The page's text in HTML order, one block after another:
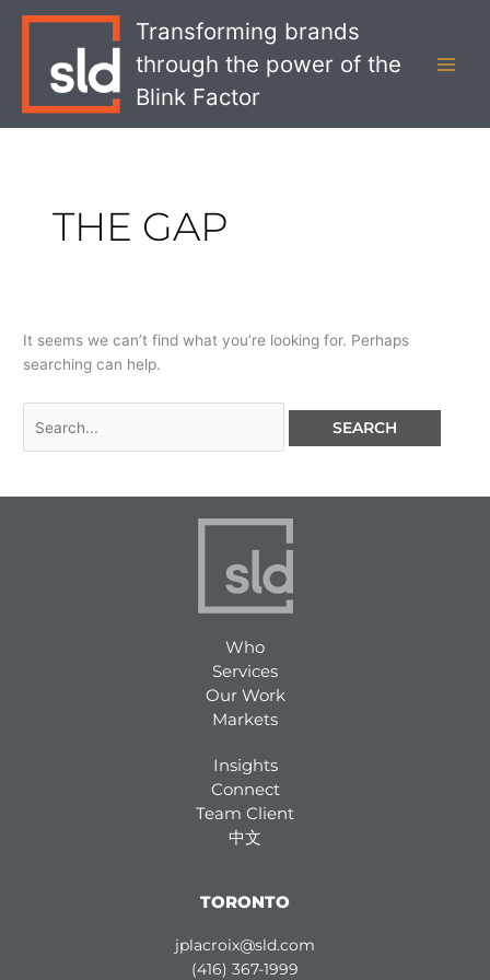
Transforming brands
through the power of the
Blink Factor
THE GAP
It seems we can’t find what you’re looking for. Perhaps
searching can help.
Who
Services
Our Work
Markets
Insights
Connect
Team Client
中文
TORONTO
jplacroix@sld.com
(416) 367-1999